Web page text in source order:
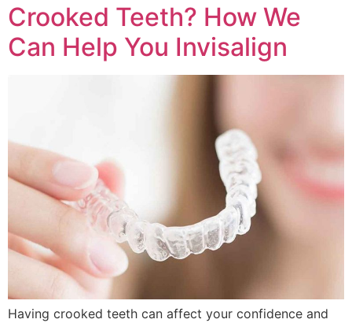
Crooked Teeth? How We
Can Help You Invisalign
Having crooked teeth can affect your confidence and